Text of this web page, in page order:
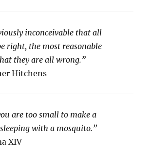
inconceivable that all
right, the most reasonable
they are all wrong.”
Hitchens
are too small to make a
with a mosquito.”
XIV